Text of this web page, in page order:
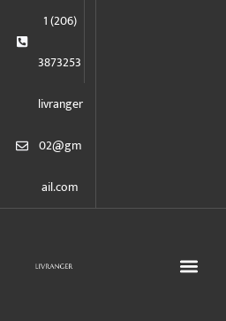
1 (206)
3873253
livranger
02@gm
ail.com